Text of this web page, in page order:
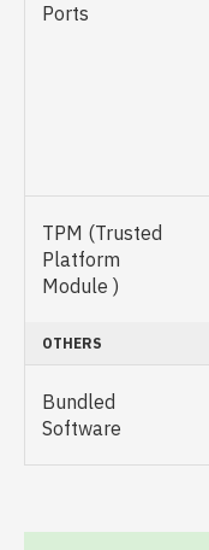
Ports
TPM (Trusted
Platform
Module )
OTHERS
Bundled
Software